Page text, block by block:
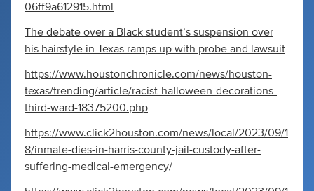
06ff9a612915.html
The debate over a Black student’s suspension over
his hairstyle in Texas ramps up with probe and lawsuit
https://www.houstonchronicle.com/news/houston-
texas/trending/article/racist-halloween-decorations-
third-ward-18375200.php
https://www.click2houston.com/news/local/2023/09/1
8/inmate-dies-in-harris-county-jail-custody-after-
suffering-medical-emergency/